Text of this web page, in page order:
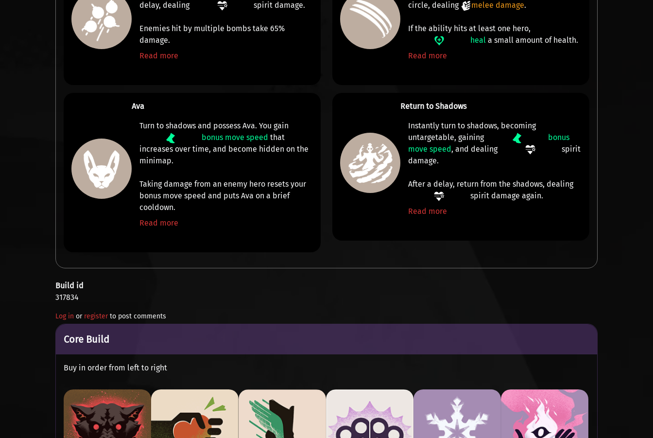
delay, dealing
spirit damage.
Enemies hit by multiple bombs take 65%
damage.
Read more
circle, dealing
melee damage.
If the ability hits at least one hero,
heal a small amount of health.
Read more
Ava
Turn to shadows and possess Ava. You gain
bonus move speed that
increases over time, and become hidden on the
minimap.
Taking damage from an enemy hero resets your
bonus move speed and puts Ava on a brief
cooldown.
Read more
Return to Shadows
Instantly turn to shadows, becoming
untargetable, gaining
bonus
move speed, and dealing
spirit
damage.
After a delay, return from the shadows, dealing
spirit damage again.
Read more
Build id
317834
Log in or registerto post comments
Core Build
Buy in order from left to right